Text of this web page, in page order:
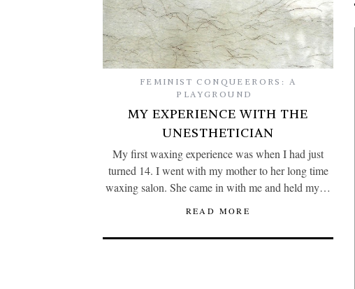
FEMINIST CONQUEERORS: A
PLAYGROUND
MY EXPERIENCE WITH THE
UNESTHETICIAN
My first waxing experience was when I had just
turned 14. I went with my mother to her long time
waxing salon. She came in with me and held my…
READ MORE